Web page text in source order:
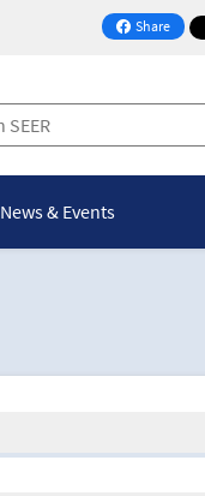
Share
on Facebook
News & Events